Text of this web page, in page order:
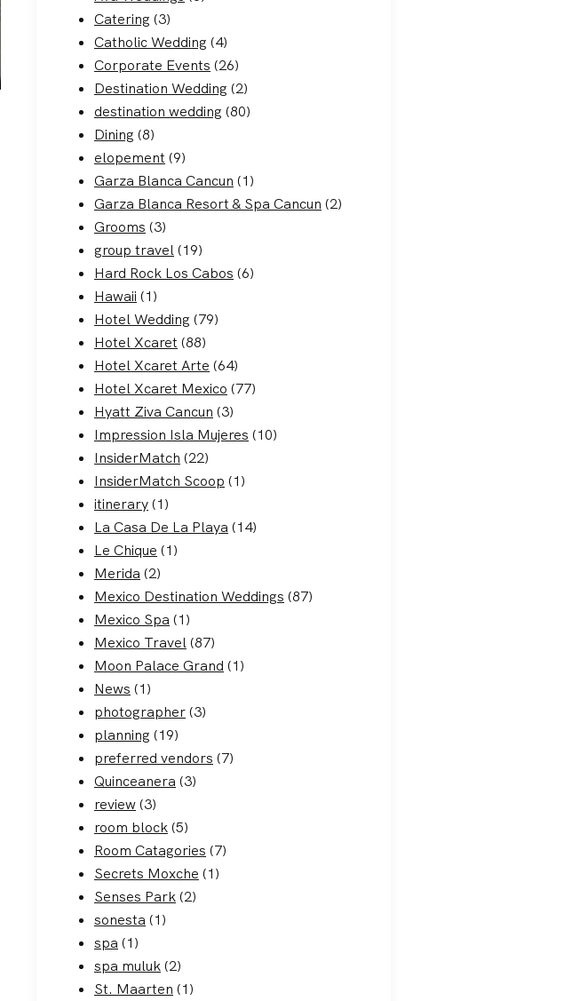
Catering (3)
Catholic Wedding (4)
Corporate Events (26)
Destination Wedding (2)
destination wedding (80)
Dining (8)
elopement (9)
Garza Blanca Cancun (1)
Garza Blanca Resort & Spa Cancun (2)
Grooms (3)
group travel(19)
Hard Rock Los Cabos (6)
Hawaii (1)
Hotel Wedding (79)
Hotel Xcaret (88)
Hotel Xcaret Arte (64)
Hotel Xcaret Mexico (77)
Hyatt Ziva Cancun (3)
Impression Isla Mujeres (10)
InsiderMatch (22)
InsiderMatch Scoop (1)
itinerary(1)
La Casa De La Playa (14)
Le Chique (1)
Merida (2)
Mexico Destination Weddings (87)
Mexico Spa (1)
Mexico Travel(87)
Moon Palace Grand (1)
News (1)
photographer(3)
planning (19)
preferred vendors (7)
Quinceanera (3)
review(3)
room block(5)
Room Catagories (7)
Secrets Moxche (1)
Senses Park(2)
sonesta (1)
spa (1)
spa muluk(2)
St. Maarten (1)